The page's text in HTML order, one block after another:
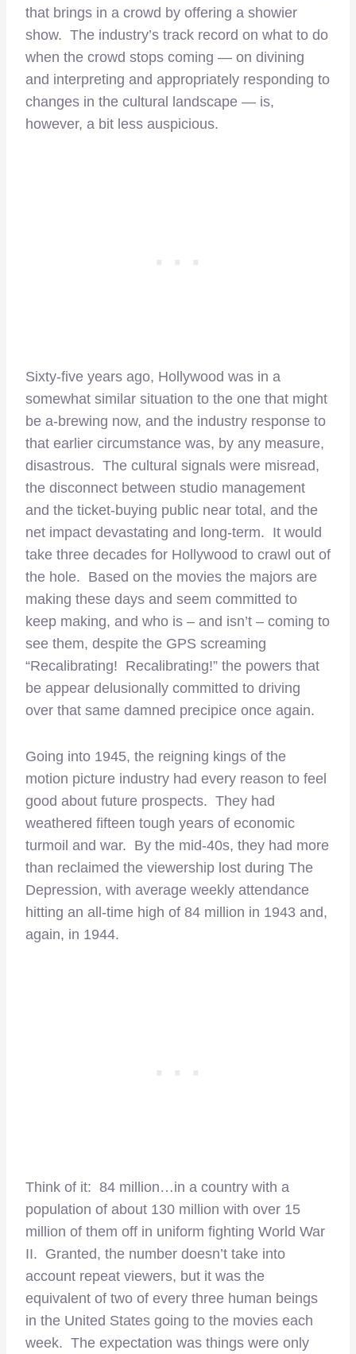
that brings in a crowd by offering a showier
show. The industry’s track record on what to do
when the crowd stops coming — on divining
and interpreting and appropriately responding to
changes in the cultural landscape — is,
however, a bit less auspicious.
Sixty-five years ago, Hollywood was in a
somewhat similar situation to the one that might
be a-brewing now, and the industry response to
that earlier circumstance was, by any measure,
disastrous. The cultural signals were misread,
the disconnect between studio management
and the ticket-buying public near total, and the
net impact devastating and long-term. It would
take three decades for Hollywood to crawl out of
the hole. Based on the movies the majors are
making these days and seem committed to
keep making, and who is – and isn’t – coming to
see them, despite the GPS screaming
“Recalibrating! Recalibrating!” the powers that
be appear delusionally committed to driving
over that same damned precipice once again.
Going into 1945, the reigning kings of the
motion picture industry had every reason to feel
good about future prospects. They had
weathered fifteen tough years of economic
turmoil and war. By the mid-40s, they had more
than reclaimed the viewership lost during The
Depression, with average weekly attendance
hitting an all-time high of 84 million in 1943 and,
again, in 1944.
Think of it: 84 million…in a country with a
population of about 130 million with over 15
million of them off in uniform fighting World War
II. Granted, the number doesn’t take into
account repeat viewers, but it was the
equivalent of two of every three human beings
in the United States going to the movies each
week. The expectation was things were only